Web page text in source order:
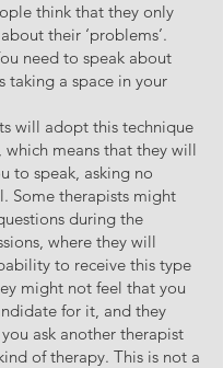
think that they only
their ‘problems’.
need to speak about
taking a space in your
will adopt this technique
which means that they will
to speak, asking no
Some therapists might
during the
where they will
to receive this type
might not feel that you
for it, and they
ask another therapist
of therapy. This is not a